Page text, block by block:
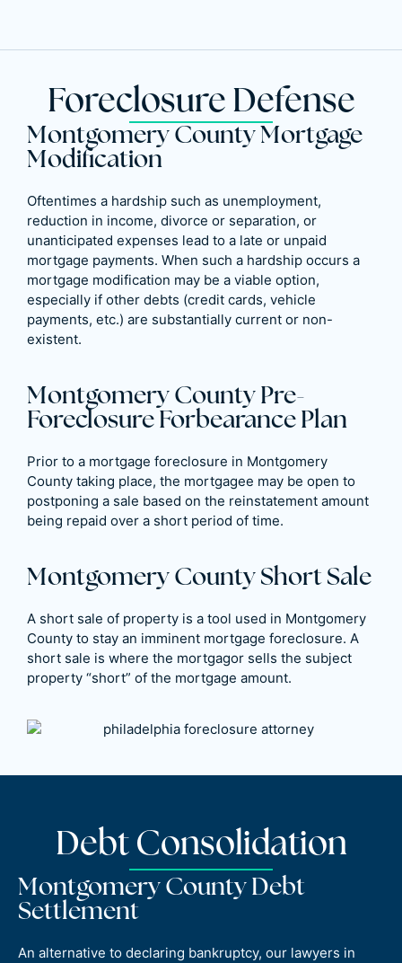
Foreclosure Defense
Montgomery County Mortgage
Modification
Oftentimes a hardship such as unemployment,
reduction in income, divorce or separation, or
unanticipated expenses lead to a late or unpaid
mortgage payments. When such a hardship occurs a
mortgage modification may be a viable option,
especially if other debts (credit cards, vehicle
payments, etc.) are substantially current or non-
existent.
Montgomery County Pre-
Foreclosure Forbearance Plan
Prior to a mortgage foreclosure in Montgomery
County taking place, the mortgagee may be open to
postponing a sale based on the reinstatement amount
being repaid over a short period of time.
Montgomery County Short Sale
A short sale of property is a tool used in Montgomery
County to stay an imminent mortgage foreclosure. A
short sale is where the mortgagor sells the subject
property “short” of the mortgage amount.
Debt Consolidation
Montgomery County Debt
Settlement
An alternative to declaring bankruptcy, our lawyers in